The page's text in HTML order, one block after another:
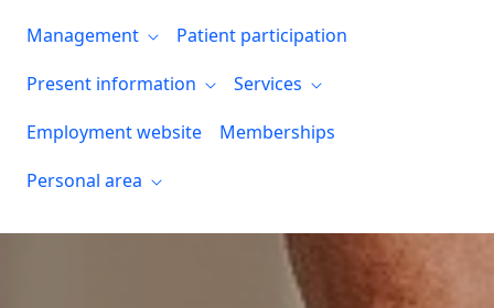
Management
Patient participation
Present information
Services
Employment website
Memberships
Personal area